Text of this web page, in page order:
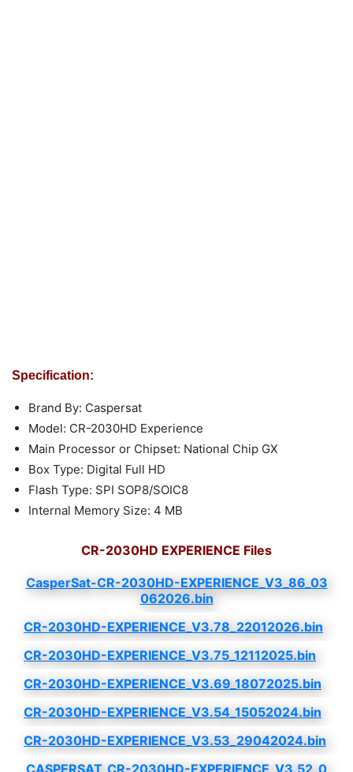
Specification:
Brand By: Caspersat
Model: CR-2030HD Experience
Main Processor or Chipset: National Chip GX
Box Type: Digital Full HD
Flash Type: SPI SOP8/SOIC8
Internal Memory Size: 4 MB
CR-2030HD EXPERIENCE Files